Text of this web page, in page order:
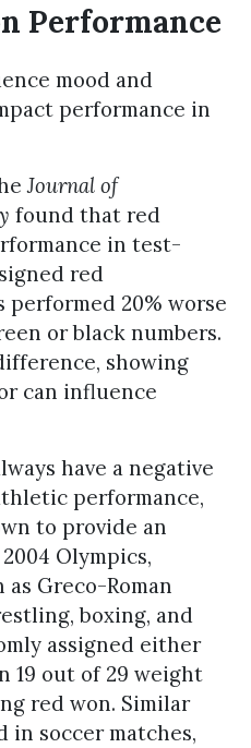
Performance
mood and
performance in
Journal of
found that red
in test-
red
20% worse
or black numbers.
showing
can influence
have a negative
performance,
to provide an
Olympics,
Greco-Roman
boxing, and
assigned either
19 out of 29 weight
red won. Similar
in soccer matches,